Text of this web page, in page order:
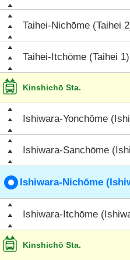
Taihei-Nichōme (Taihei
Taihei-Itchōme (Taihei 1)
Kinshichō Sta.
Ishiwara-Yonchōme
Ishiwara-Sanchōme
Ishiwara-Nichōme
Ishiwara-Itchōme
Kinshichō Sta.